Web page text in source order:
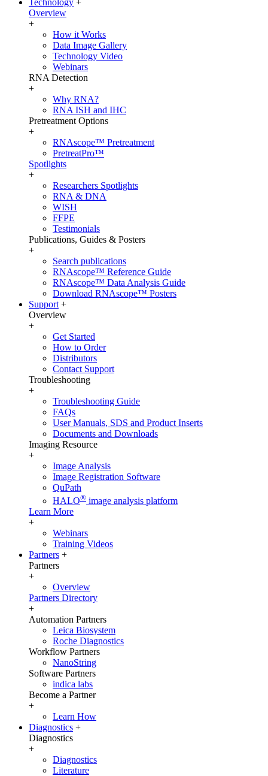
Technology +
Overview
+
How it Works
Data Image Gallery
Technology Video
Webinars
RNA Detection
+
Why RNA?
RNA ISH and IHC
Pretreatment Options
+
RNAscope™ Pretreatment
PretreatPro™
Spotlights
+
Researchers Spotlights
RNA & DNA
WISH
FFPE
Testimonials
Publications, Guides & Posters
+
Search publications
RNAscope™ Reference Guide
RNAscope™ Data Analysis Guide
Download RNAscope™ Posters
Support +
Overview
+
Get Started
How to Order
Distributors
Contact Support
Troubleshooting
+
Troubleshooting Guide
FAQs
User Manuals, SDS and Product Inserts
Documents and Downloads
Imaging Resource
+
Image Analysis
Image Registration Software
QuPath
HALO® image analysis platform
Learn More
+
Webinars
Training Videos
Partners +
Partners
+
Overview
Partners Directory
+
Automation Partners
Leica Biosystem
Roche Diagnostics
Workflow Partners
NanoString
Software Partners
indica labs
Become a Partner
+
Learn How
Diagnostics +
Diagnostics
+
Diagnostics
Literature